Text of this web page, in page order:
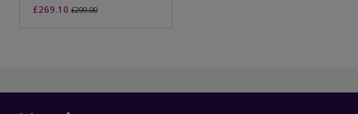
£269.10 £299.00